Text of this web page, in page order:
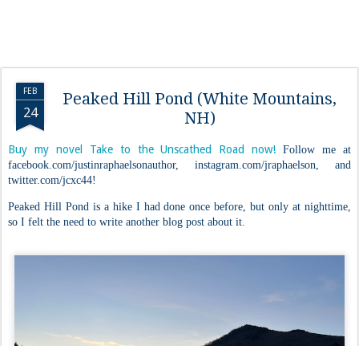
FEB
24
Peaked Hill Pond (White Mountains,
NH)
Buy my novel Take to the Unscathed Road now! Follow me at
facebook.com/justinraphaelsonauthor, instagram.com/jraphaelson, and
twitter.com/jcxc44!
Peaked Hill Pond is a hike I had done once before, but only at nighttime,
so I felt the need to write another blog post about it.